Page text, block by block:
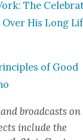
The
His Long
of Good
broad­casts on
include the